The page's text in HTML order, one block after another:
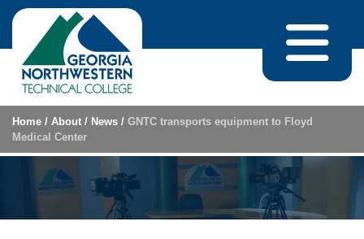
Skip to content
Home / About / News / GNTC transports equipment to Floyd
Medical Center